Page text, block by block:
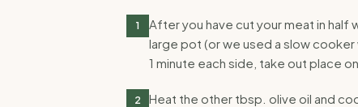
1
After you have cut your meat in half
large pot (or we used a slow cooker
1 minute each side, take out place
2 Heat the other tbsp. olive oil and